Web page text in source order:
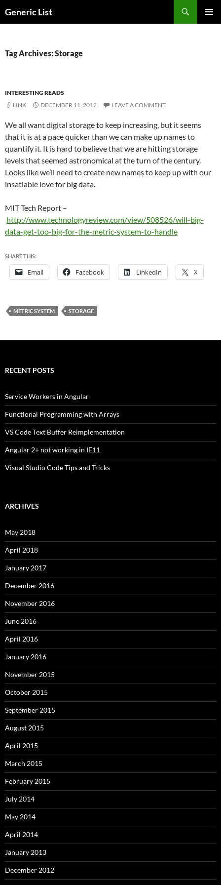
toGeneric List
Tag Archives: Storage
INTERESTING READS
LINK
DECEMBER 11, 2012 LEAVE A COMMENT
We all want digital storage to keep increasing, but it seems
that it is at a pace quicker than we can make up names to
quantify it. It is hard to believe that we are hitting storage
levels that seemed astronomical at the turn of the century.
Looks like we’ll need to create new names to keep up with our
insatiable love for big data.
MIT Tech Report –
http://www.technologyreview.com/view/508526/will-big-
data-get-too-big-for-the-metric-system-to-handle
SHARE THIS:
Email Facebook LinkedIn X
METRIC SYSTEM STORAGE
RECENT POSTS
Service Workers in Angular
Functional Programming with Arrays
VS Code Text Buffer Reimplementation
Angular 2+ not working in IE11
Visual Studio Code Tips and Tricks
ARCHIVES
May 2018
April 2018
January 2017
December 2016
November 2016
June 2016
April 2016
January 2016
November 2015
October 2015
September 2015
August 2015
April 2015
March 2015
February 2015
July 2014
May 2014
April 2014
January 2013
December 2012